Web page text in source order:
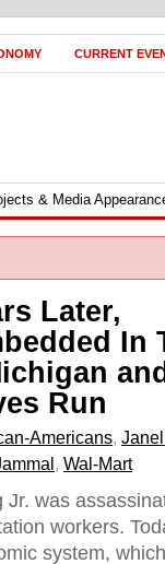
CURRENT
& Media
Later,
In
Run
Americans,
, Wal-Mart
was
workers.
system,